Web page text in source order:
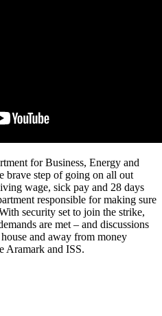
for Business, Energy and
brave step of going on all out
wage, sick pay and 28 days
responsible for making sure
security set to join the strike,
are met – and discussions
and away from money
Aramark and ISS.